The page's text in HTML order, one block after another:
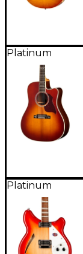
Platinum
Platinum